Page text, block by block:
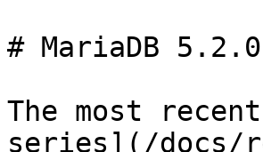
# MariaDB
The most
series](/docs/